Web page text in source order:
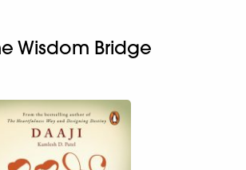
Wisdom Bridge